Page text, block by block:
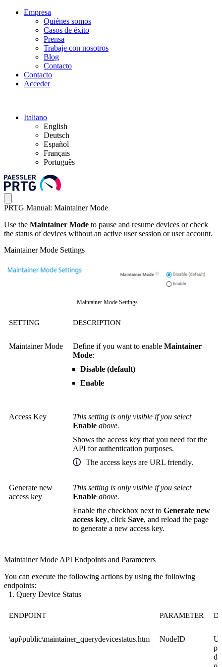
Empresa
Quiénes somos
Casos de éxito
Prensa
Trabaje con nosotros
Blog
Contacto
Contacto
Acceder
Italiano
English
Deutsch
Español
Français
Português
PRTG Manual: Maintainer Mode
Use the Maintainer Mode to pause and resume devices or check
the status of devices without an active user session or user account.
Maintainer Mode Settings
Maintainer Mode Settings
SETTING DESCRIPTION
Maintainer Mode Define if you want to enable Maintainer
Mode:
Disable (default)
Enable
Access Key
This setting is only visible if you select
Enable above.
Shows the access key that you need for the
API for authentication purposes.
The access keys are URL friendly.
Generate new
access key
This setting is only visible if you select
Enable above.
Enable the checkbox next to Generate new
access key, click Save, and reload the page
to generate a new access key.
Maintainer Mode API Endpoints and Parameters
You can execute the following actions by using the following
endpoints:
Query Device Status
ENDPOINT PARAMETER
\api\public\maintainer_querydevicestatus.htm NodeID